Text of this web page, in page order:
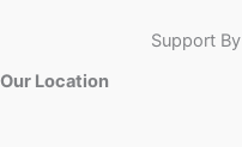
Support By
Our Location